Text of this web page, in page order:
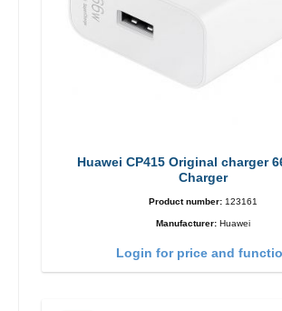
Huawei CP415 Original charger
Charger
Product number: 123161
Manufacturer: Huawei
Login for price and